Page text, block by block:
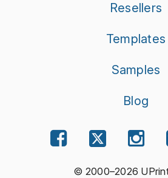
Resellers
Templates
Samples
Blog
© 2000–2026